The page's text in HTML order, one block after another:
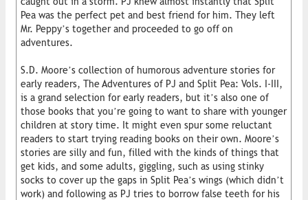
Pea was the perfect pet and best friend for him. They left
Mr. Peppy’s together and proceeded to go off on
adventures.
S.D. Moore’s collection of humorous adventure stories for
early readers, The Adventures of PJ and Split Pea: Vols. I-III,
is a grand selection for early readers, but it’s also one of
those books that you’re going to want to share with younger
children at story time. It might even spur some reluctant
readers to start trying reading books on their own. Moore’s
stories are silly and fun, filled with the kinds of things that
get kids, and some adults, giggling, such as using stinky
socks to cover up the gaps in Split Pea’s wings (which didn’t
work) and following as PJ tries to borrow false teeth for his